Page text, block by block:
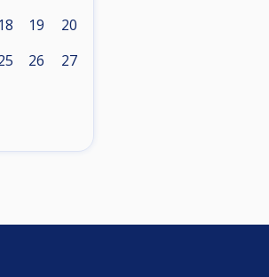
18 19 20
26 27